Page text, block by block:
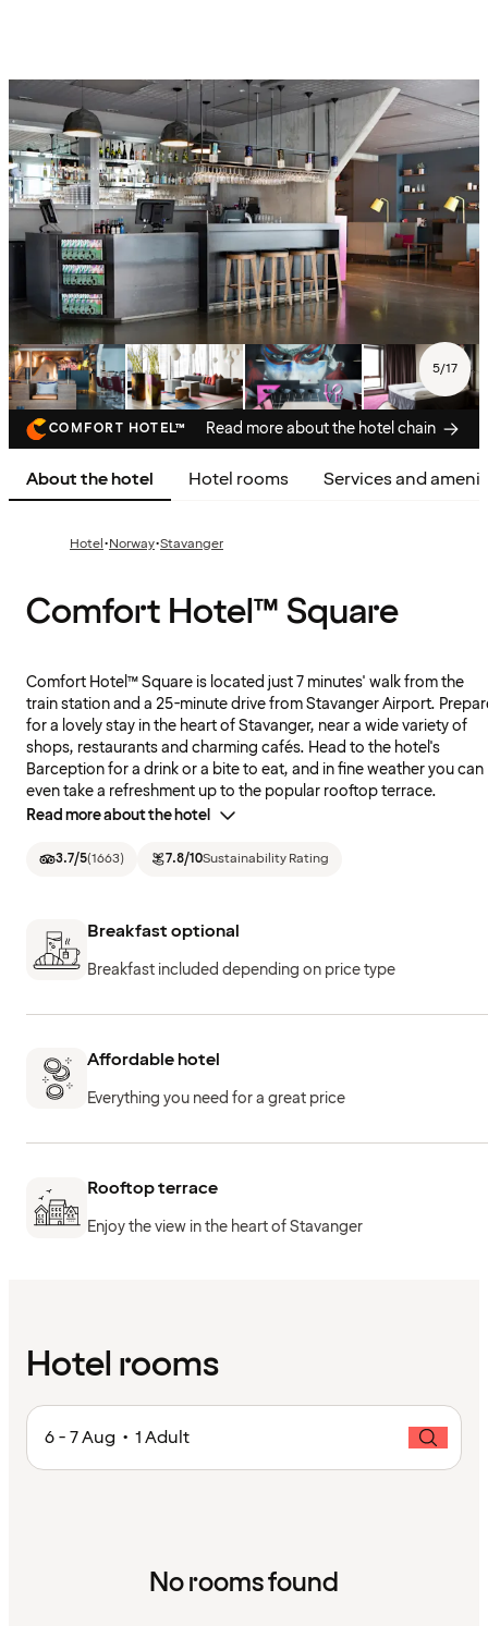
5/17
COMFORT HOTEL™ Read more about the hotel chain
About the hotel Hotel rooms Services and
Hotel·Norway·Stavanger
Comfort Hotel™ Square
Comfort Hotel™ Square is located just 7 minutes' walk from the
train station and a 25-minute drive from Stavanger Airport.
for a lovely stay in the heart of Stavanger, near a wide variety of
shops, restaurants and charming cafés. Head to the hotel's
Barception for a drink or a bite to eat, and in fine weather you can
even take a refreshment up to the popular rooftop terrace.
Read more about the hotel
3.7/5(1663) 7.8/10Sustainability Rating
Breakfast optional
Breakfast included depending on price type
Affordable hotel
Everything you need for a great price
Rooftop terrace
Enjoy the view in the heart of Stavanger
Hotel rooms
6 - 7 Aug • 1 Adult
No rooms found